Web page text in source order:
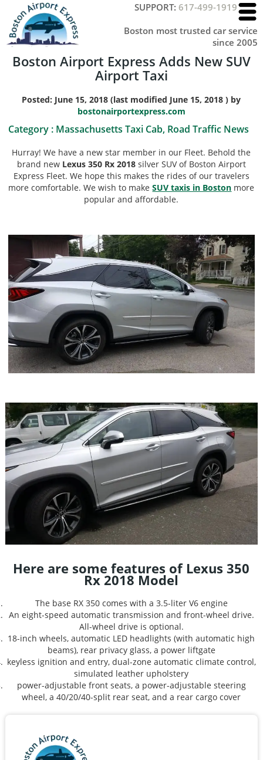
SUPPORT:617-499-1919
Boston most trusted car service
since 2005
Boston Airport Express Adds New SUV
Airport Taxi
Posted: June 15, 2018 (last modified June 15, 2018 ) by
bostonairportexpress.com
Category : Massachusetts Taxi Cab, Road Traffic News
Hurray! We have a new star member in our Fleet. Behold the
brand new Lexus 350 Rx 2018silver SUV of Boston Airport
Express Fleet. We hope this makes the rides of our travelers
more comfortable. We wish to makeSUV taxis in Boston more
popular and affordable.
Here are some features of Lexus 350
Rx 2018 Model
The base RX 350 comes with a 3.5-liter V6 engine
An eight-speed automatic transmission and front-wheel drive.
All-wheel drive is optional.
18-inch wheels, automatic LED headlights (with automatic high
beams), rear privacy glass, a power liftgate
keyless ignition and entry, dual-zone automatic climate control,
simulated leather upholstery
power-adjustable front seats, a power-adjustable steering
wheel, a 40/20/40-split rear seat, and a rear cargo cover